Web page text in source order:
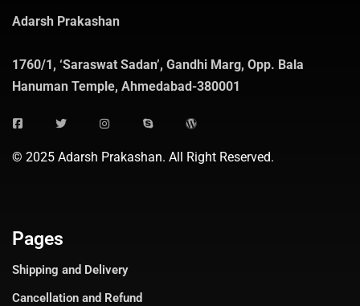
Adarsh Prakashan
1760/1, ‘Saraswat Sadan’, Gandhi Marg, Opp. Bala
Hanuman Temple, Ahmedabad-380001
© 2025 Adarsh Prakashan. All Right Reserved.
Pages
Shipping and Delivery
Cancellation and Refund